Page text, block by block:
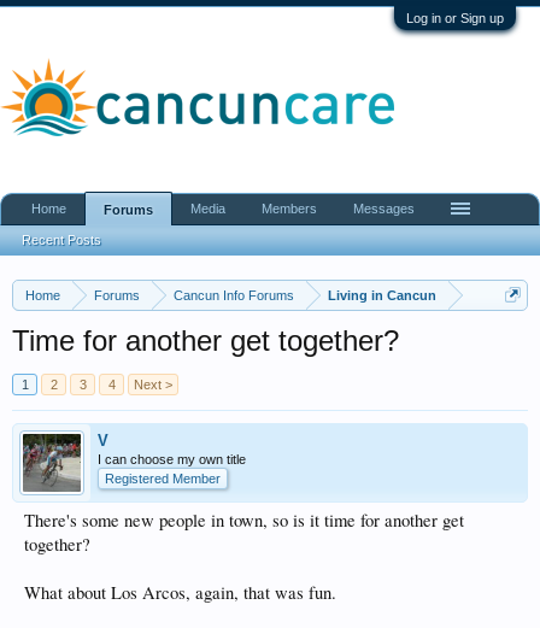
Log in or Sign up
Home Forums Cancun Info Forums Living in Cancun
Time for another get together?
1 2 3 4 Next >
V
I can choose my own title
Registered Member
There's some new people in town, so is it time for another get
together?
What about Los Arcos, again, that was fun.
Home Forums
Recent Posts
Media Members Messages